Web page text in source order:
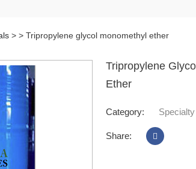
> > Tripropylene glycol monomethyl ether
Tripropylene
Ether
Category:
Share: